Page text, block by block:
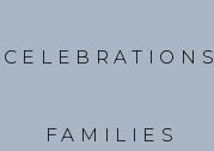
FAMILIES
CELEBRATIONS